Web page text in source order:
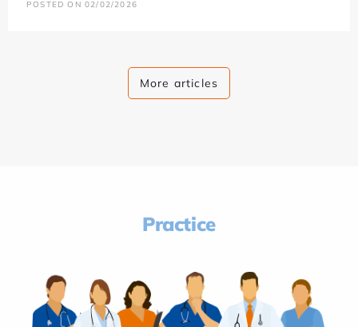
POSTED ON 02/02/2026
More articles
Practice